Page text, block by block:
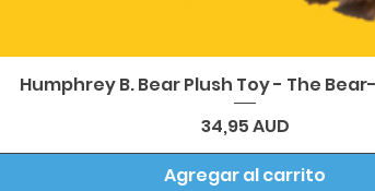
Vista rápida
Humphrey B. Bear Plush Toy - The
Precio
34,95 AUD
Agregar al carrito